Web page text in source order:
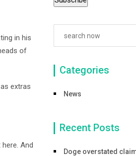
in his
of
extras
And
Categories
News
Recent Posts
Doge overstated